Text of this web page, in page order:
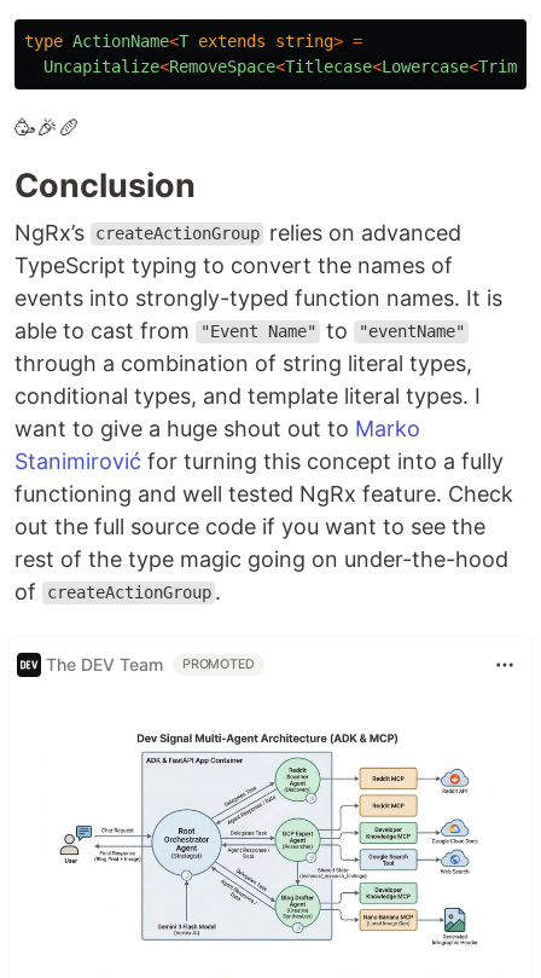
type ActionName<T extends string> =
Uncapitalize<RemoveSpace<Titlecase<Lowercase<Trim
🥳🎉🥖
Conclusion
NgRx’s createActionGroup relies on advanced
TypeScript typing to convert the names of
events into strongly-typed function names. It is
able to cast from
"Event Name" to "eventName"
through a combination of string literal types,
conditional types, and template literal types. I
want to give a huge shout out to Marko
Stanimirović for turning this concept into a fully
functioning and well tested NgRx feature. Check
out the full source code if you want to see the
rest of the type magic going on under-the-hood
of
createActionGroup .
The DEV Team PROMOTED